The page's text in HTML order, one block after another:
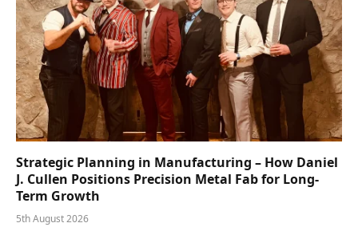
Strategic Planning in Manufacturing – How Daniel
J. Cullen Positions Precision Metal Fab for Long-
Term Growth
5th August 2026